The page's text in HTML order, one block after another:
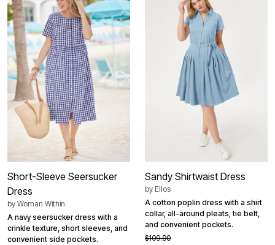
Short-Sleeve Seersucker
Dress
by Woman Within
A navy seersucker dress with a
crinkle texture, short sleeves, and
convenient side pockets.
Sandy Shirtwaist Dress
by Ellos
A cotton poplin dress with a shirt
collar, all-around pleats, tie belt,
and convenient pockets.
$109.90